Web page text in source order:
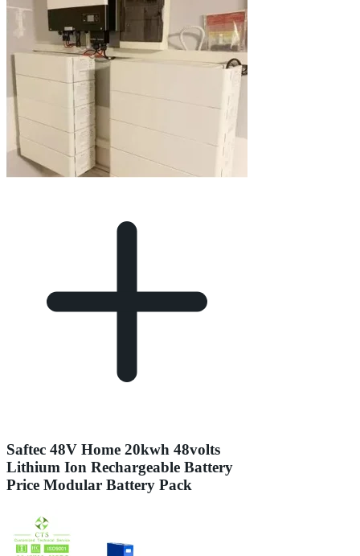
Saftec 48V Home 20kwh 48volts
Lithium Ion Rechargeable Battery
Price Modular Battery Pack